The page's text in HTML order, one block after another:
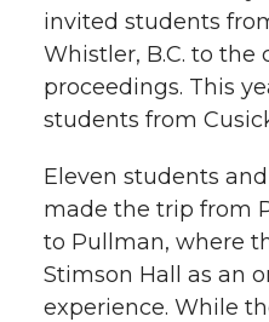
invited students
Whistler, B.C. to the
proceedings. This
students from
Eleven students
made the trip from
to Pullman, where
Stimson Hall as an
experience. While